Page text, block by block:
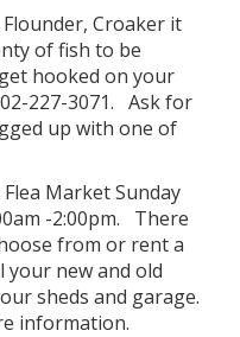
Croaker it
of fish to be
hooked on your
227-3071. Ask for
up with one of
Market Sunday
-2:00pm. There
from or rent a
your new and old
sheds and garage.
information.